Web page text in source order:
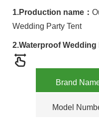
1.Production name ：
Wedding Party Tent
2.Waterproof Wedding
Brand
Model